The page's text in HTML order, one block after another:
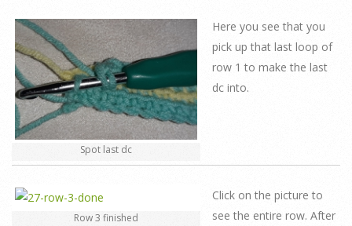
Spot last dc
Here you see that you
pick up that last loop of
row 1 to make the last
dc into.
Row 3 finished
Click on the picture to
see the entire row. After